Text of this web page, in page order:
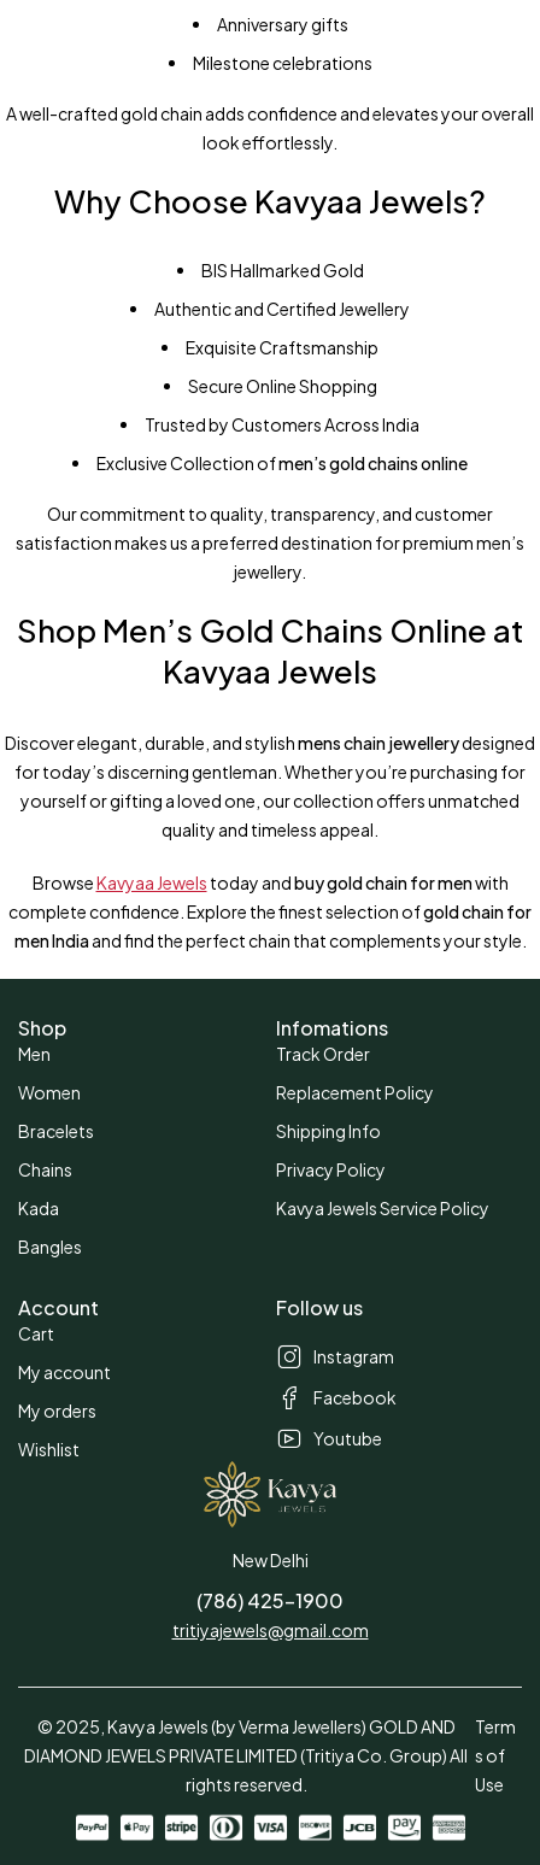
Anniversary gifts
Milestone celebrations
A well-crafted gold chain adds confidence and elevates your overall
look effortlessly.
Why Choose Kavyaa Jewels?
BIS Hallmarked Gold
Authentic and Certified Jewellery
Exquisite Craftsmanship
Secure Online Shopping
Trusted by Customers Across India
Exclusive Collection ofmen’s gold chains online
Our commitment to quality, transparency, and customer
satisfaction makes us a preferred destination for premium men’s
jewellery.
Shop Men’s Gold Chains Online at
Kavyaa Jewels
Discover elegant, durable, and stylishmens chain jewellerydesigned
for today’s discerning gentleman. Whether you’re purchasing for
yourself or gifting a loved one, our collection offers unmatched
quality and timeless appeal.
BrowseKavyaa Jewels today andbuy gold chain for menwith
complete confidence. Explore the finest selection ofgold chain for
men Indiaand find the perfect chain that complements your style.
Shop
Men
Women
Bracelets
Chains
Kada
Bangles
Infomations
Track Order
Replacement Policy
Shipping Info
Privacy Policy
Kavya Jewels Service Policy
Account
Cart
My account
My orders
Wishlist
Follow us
Instagram
Facebook
Youtube
New Delhi
(786) 425-1900
tritiyajewels@gmail.com
© 2025, Kavya Jewels (by Verma Jewellers) GOLD AND
DIAMOND JEWELS PRIVATE LIMITED (Tritiya Co. Group) All
rights reserved.
Term
s of
Use